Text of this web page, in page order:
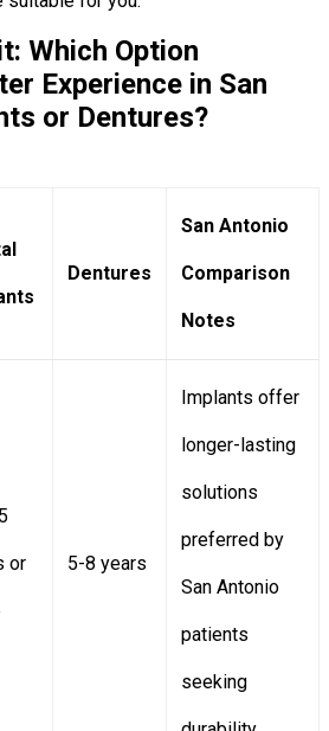
Which Option
Experience in San
or Dentures?
Dentures
San Antonio
Comparison
Notes
or 5-8 years
Implants offer
longer-lasting
solutions
preferred by
San Antonio
patients
seeking